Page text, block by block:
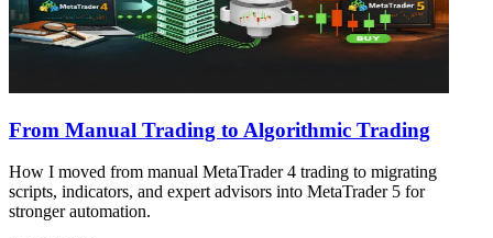
From Manual Trading to Algorithmic Trading
How I moved from manual MetaTrader 4 trading to migrating
scripts, indicators, and expert advisors into MetaTrader 5 for
stronger automation.